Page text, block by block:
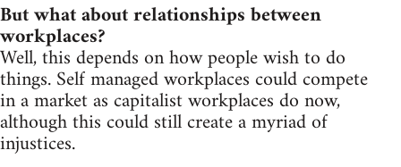
But what about relationships between
workplaces?
Well, this depends on how people wish to do
things. Self managed workplaces could compete
in a market as capitalist workplaces do now,
although this could still create a myriad of
injustices.